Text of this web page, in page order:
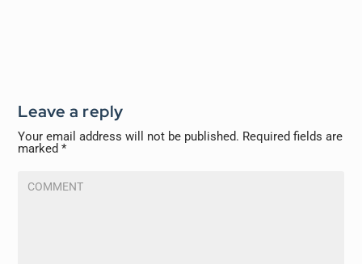
Leave a reply
Your email address will not be published. Required fields are
marked*